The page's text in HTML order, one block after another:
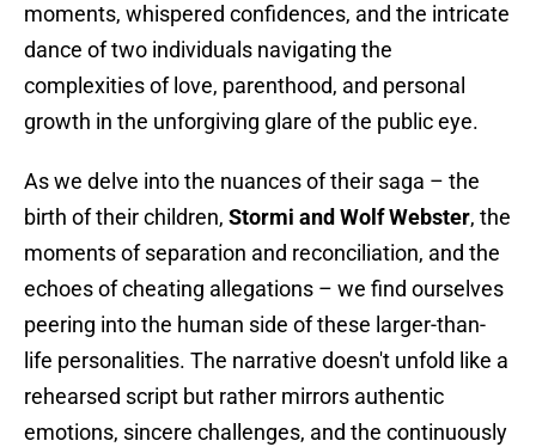
moments, whispered confidences, and the intricate
dance of two individuals navigating the
complexities of love, parenthood, and personal
growth in the unforgiving glare of the public eye.
As we delve into the nuances of their saga – the
birth of their children, Stormi and Wolf Webster, the
moments of separation and reconciliation, and the
echoes of cheating allegations – we find ourselves
peering into the human side of these larger-than-
life personalities. The narrative doesn't unfold like a
rehearsed script but rather mirrors authentic
emotions, sincere challenges, and the continuously